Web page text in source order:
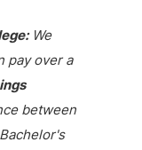
We
pay over a
between